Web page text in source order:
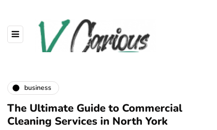
business
The Ultimate Guide to Commercial
Cleaning Services in North York